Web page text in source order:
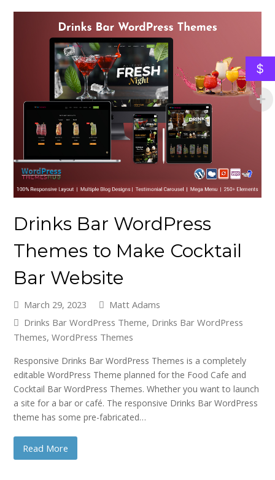
Drinks Bar WordPress
Themes to Make Cocktail
Bar Website
March 29, 2023
Matt Adams
Drinks Bar WordPress Theme, Drinks Bar WordPress
Themes,WordPress Themes
Responsive Drinks Bar WordPress Themes is a completely
editable WordPress Theme planned for the Food Cafe and
Cocktail Bar WordPress Themes. Whether you want to launch
a site for a bar or café. The responsive Drinks Bar WordPress
theme has some pre-fabricated…
Read More
$